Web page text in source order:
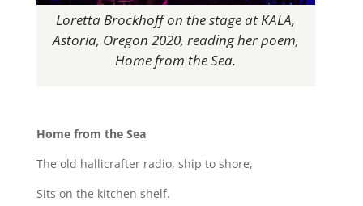
Loretta Brockhoff on the stage at KALA,
Astoria, Oregon 2020, reading her poem,
Home from the Sea.
Home from the Sea
The old hallicrafter radio, ship to shore,
Sits on the kitchen shelf.